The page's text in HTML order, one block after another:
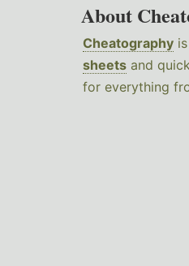
About
Cheatography
sheets and
for everything